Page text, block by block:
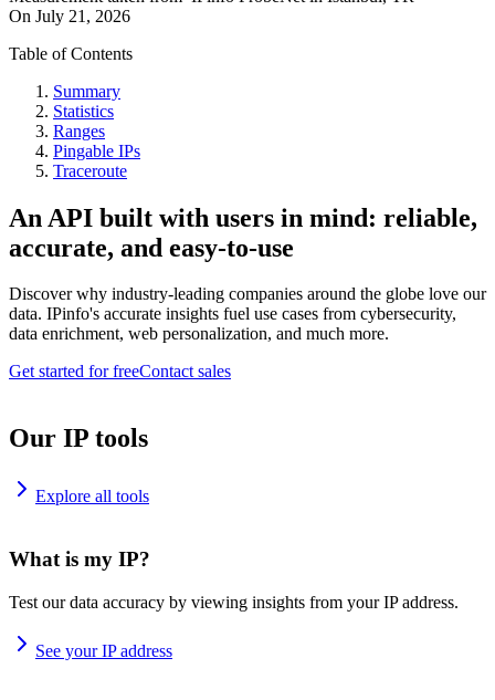
On July 21, 2026
Table of Contents
Summary
Statistics
Ranges
Pingable IPs
Traceroute
An API built with users in mind: reliable,
accurate, and easy-to-use
Discover why industry-leading companies around the globe love our
data. IPinfo's accurate insights fuel use cases from cybersecurity,
data enrichment, web personalization, and much more.
Get started for freeContact sales
Our IP tools
Explore all tools
What is my IP?
Test our data accuracy by viewing insights from your IP address.
See your IP address